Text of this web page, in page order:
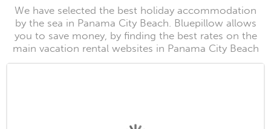
We have selected the best holiday accommodation
by the sea in Panama City Beach. Bluepillow allows
you to save money, by finding the best rates on the
main vacation rental websites in Panama City Beach